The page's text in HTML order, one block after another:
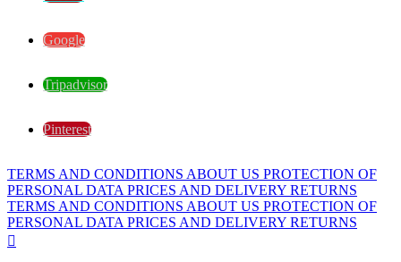
Google
Tripadvisor
Pinterest
TERMS AND CONDITIONS ABOUT US PROTECTION OF
PERSONAL DATA PRICES AND DELIVERY RETURNS
TERMS AND CONDITIONS ABOUT US PROTECTION OF
PERSONAL DATA PRICES AND DELIVERY RETURNS
